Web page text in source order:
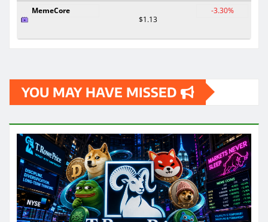
MemeCore
$1.13
-3.30%
YOU MAY HAVE MISSED